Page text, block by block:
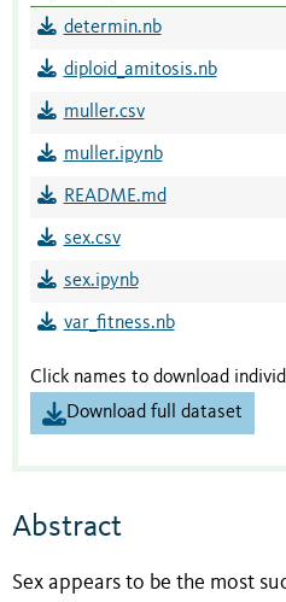
determin.nb
diploid_amitosis.nb
muller.csv
muller.ipynb
README.md
sex.csv
sex.ipynb
var_fitness.nb
Click names to download
Download full dataset
Abstract
Sex appears to be the most